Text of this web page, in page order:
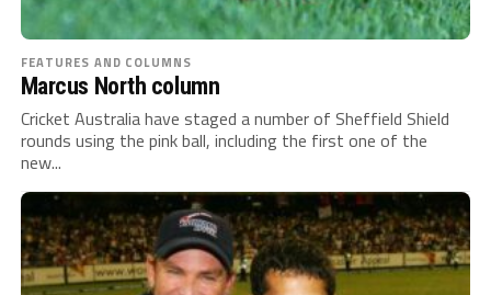
FEATURES AND COLUMNS
Marcus North column
Cricket Australia have staged a number of Sheffield Shield
rounds using the pink ball, including the first one of the
new...